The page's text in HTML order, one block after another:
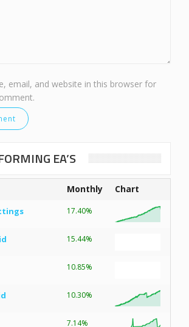
email, and website in this browser for
EA’S
Monthly Chart
17.40%
15.44%
10.85%
10.30%
7.14%